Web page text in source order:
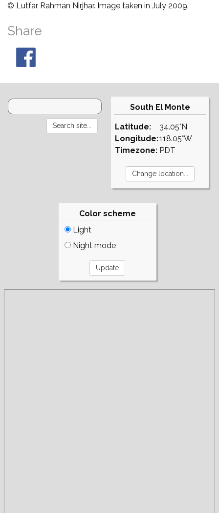
© Lutfar Rahman Nirjhar. Image taken in July 2009.
Share
South El Monte
Latitude:
Longitude:
Timezone:
34.05°N
118.05°W
PDT
Color scheme
Light
Night mode